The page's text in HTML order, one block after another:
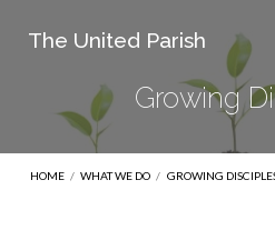
The United Parish
Growing
HOME / WHAT WE DO / GROWING